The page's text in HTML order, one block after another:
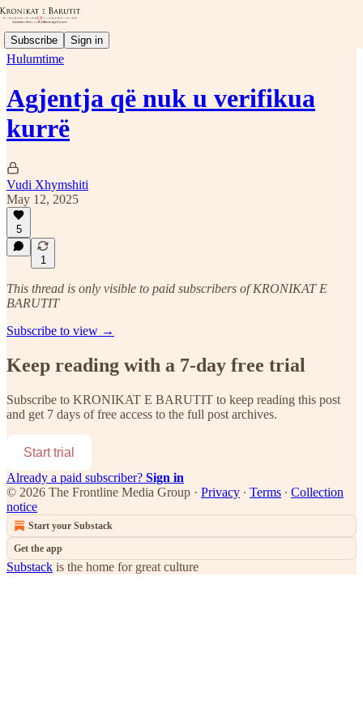
Subscribe Sign in
Hulumtime
Agjentja që nuk u verifikua
kurrë
Vudi Xhymshiti
May 12, 2025
5
1
This thread is only visible to paid subscribers of KRONIKAT E
BARUTIT
Subscribe to view →
Keep reading with a 7-day free trial
Subscribe to KRONIKAT E BARUTIT to keep reading this post
and get 7 days of free access to the full post archives.
Start trial
Already a paid subscriber? Sign in
© 2026 The Frontline Media Group · Privacy ∙ Terms ∙ Collection
notice
Start your Substack
Get the app
Substack is the home for great culture